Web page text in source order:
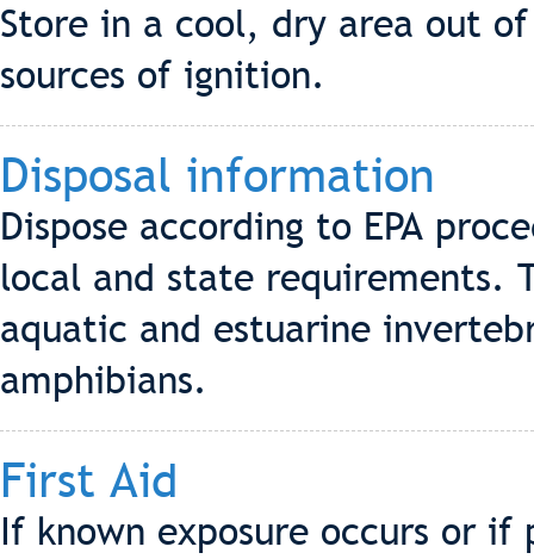
Store in a cool, dry area out
sources of ignition.
Disposal information
Dispose according to EPA
local and state requirements.
aquatic and estuarine
amphibians.
First Aid
If known exposure occurs or if